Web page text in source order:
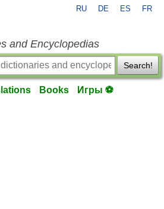
RU DE ES FR
and Encyclopedias
Search!
Books Игры ⚽